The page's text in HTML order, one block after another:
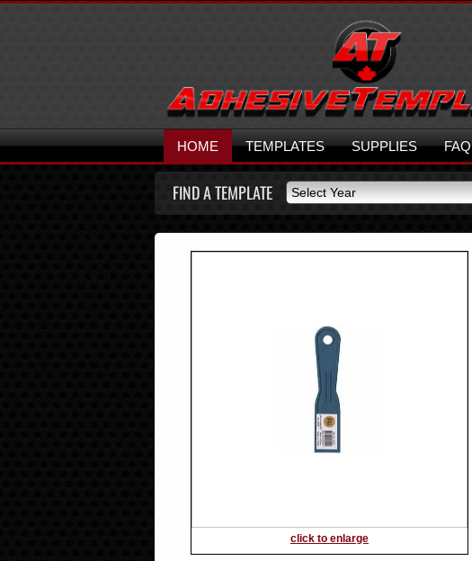
HOME TEMPLATES SUPPLIES FAQ
FIND A TEMPLATE
Select Year
Select Year
2026
2025
2021
2020
2019
2018
2017
2016
2015
2010
2009
click to enlarge